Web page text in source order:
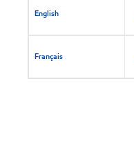
English
Français